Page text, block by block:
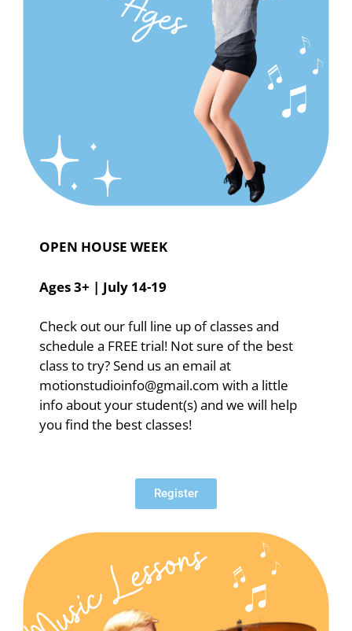
OPEN HOUSE WEEK
Ages 3+ | July 14-19
Check out our full line up of classes and
schedule a FREE trial! Not sure of the best
class to try? Send us an email at
motionstudioinfo@gmail.com with a little
info about your student(s) and we will help
you find the best classes!
Register